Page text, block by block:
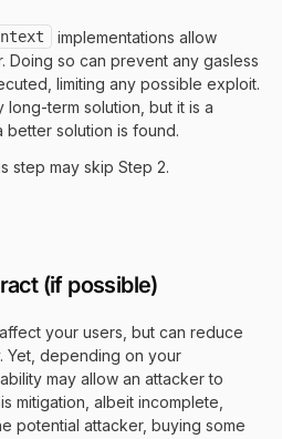
implementations allow
Doing so can prevent any gasless
limiting any possible exploit.
long-term solution, but it is a
better solution is found.
step may skip Step 2.
(if possible)
your users, but can reduce
Yet, depending on your
may allow an attacker to
mitigation, albeit incomplete,
potential attacker, buying some